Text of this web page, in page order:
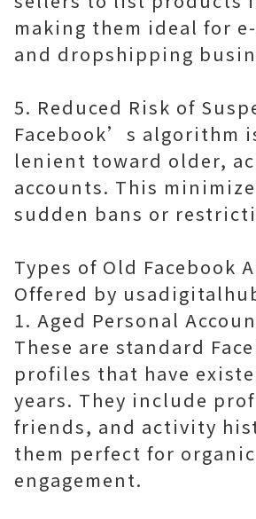
making them ideal for
and dropshipping
5. Reduced Risk of
Facebook’s algorithm
lenient toward older,
accounts. This
sudden bans or
Types of Old Facebook
Offered by
1. Aged Personal
These are standard
profiles that have
years. They include
friends, and activity
them perfect for organic
engagement.